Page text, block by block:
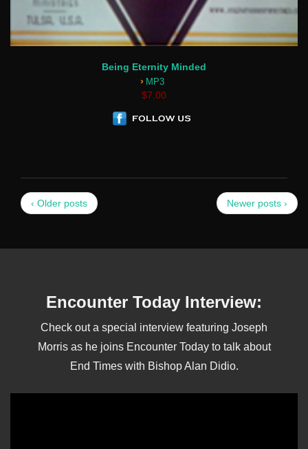
Being Eternity Minded
› MP3
$7.00
‹ Older posts Newer posts ›
Encounter Today Interview:
Check out a special interview featuring Joseph
Morris as he joins Encounter Today to talk about
End Times with Bishop Alan Didio.